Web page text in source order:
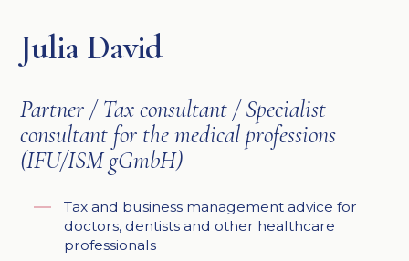
Julia David
Partner / Tax consultant / Specialist
consultant for the medical professions
(IFU/ISM gGmbH)
Tax and business management advice for
doctors, dentists and other healthcare
professionals